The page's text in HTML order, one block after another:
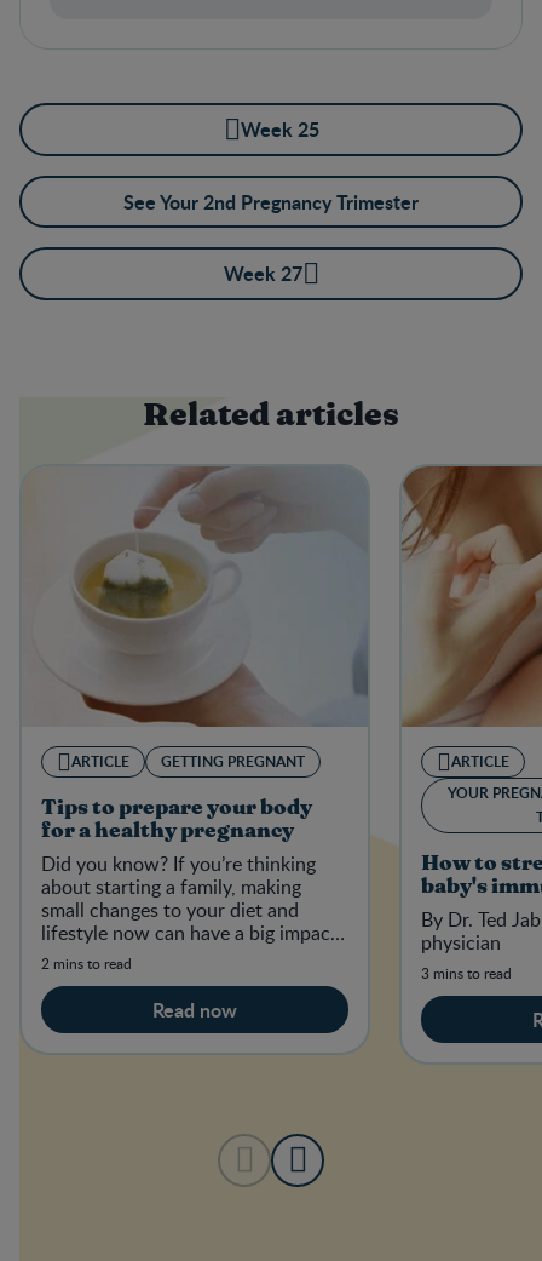
Week 25
See Your 2nd Pregnancy Trimester
Week 27
Related articles
ARTICLE GETTING PREGNANT
Tips to prepare your body
for a healthy pregnancy
Did you know? If you’re thinking
about starting a family, making
small changes to your diet and
lifestyle now can have a big impact
on your baby-to-be in the future.
2 mins to read
Read now
ARTICLE
YOUR
How to
baby's
By Dr. Ted
physician
3 mins to read